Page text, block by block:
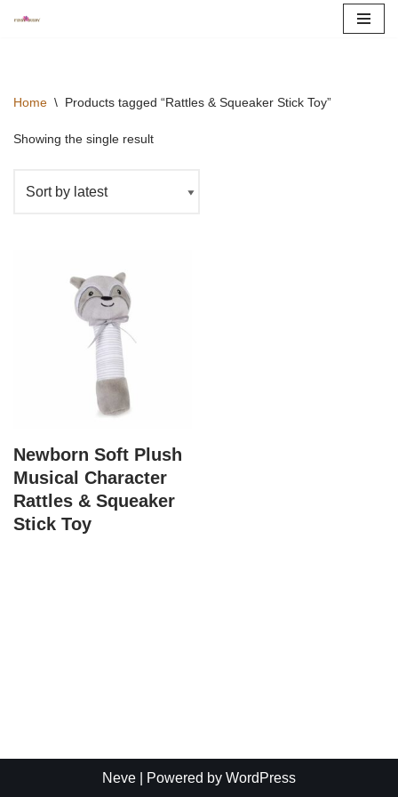
content
Home \ Products tagged “Rattles & Squeaker Stick Toy”
Showing the single result
Newborn Soft Plush
Musical Character
Rattles & Squeaker
Stick Toy
Neve | Powered by WordPress